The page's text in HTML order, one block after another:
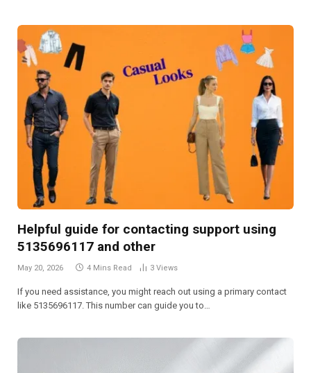
Helpful guide for contacting support using
5135696117 and other
May 20, 2026 4 Mins Read 3 Views
If you need assistance, you might reach out using a primary contact
like 5135696117. This number can guide you to…